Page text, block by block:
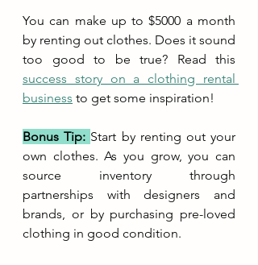
You can make up to $5000 a month
by renting out clothes. Does it sound
success story on a clothing rental
business to get some inspiration!
Bonus Tip: Start by renting out your
own clothes. As you grow, you can
source inventory through
partnerships with designers and
brands, or by purchasing pre-loved
clothing in good condition.